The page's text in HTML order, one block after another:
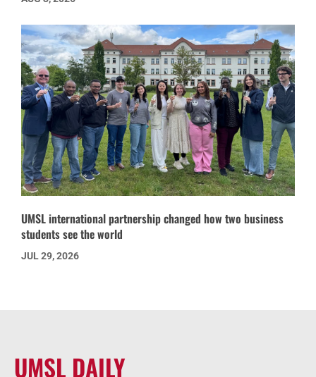
UMSL international partnership changed how two business
students see the world
JUL 29, 2026
UMSL DAILY